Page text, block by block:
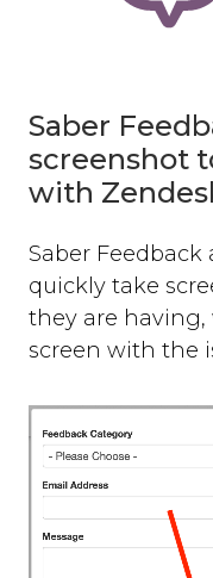
Saber
screenshot
with
Saber
quickly take
they are
screen with the